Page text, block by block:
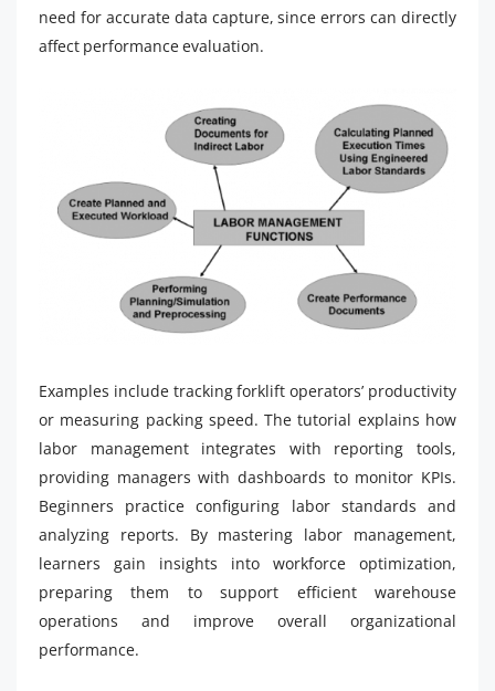
need for accurate data capture, since errors can directly
affect performance evaluation.
Examples include tracking forklift operators’ productivity
or measuring packing speed. The tutorial explains how
labor management integrates with reporting tools,
providing managers with dashboards to monitor KPIs.
Beginners practice configuring labor standards and
analyzing reports. By mastering labor management,
learners gain insights into workforce optimization,
preparing them to support efficient warehouse
operations and improve overall organizational
performance.